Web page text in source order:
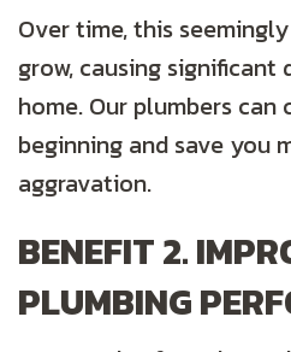
Over time, this
grow, causing significant
home. Our plumbers
beginning and save you
aggravation.
BENEFIT 2.
PLUMBING